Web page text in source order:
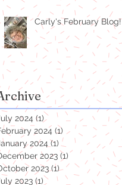
Carly's February Blog!
2024 (1)1 post
2024 (1) 1 post
2024 (1) 1 post
2023 (1)1 post
2023 (1)1 post
2023 (1) 1 post